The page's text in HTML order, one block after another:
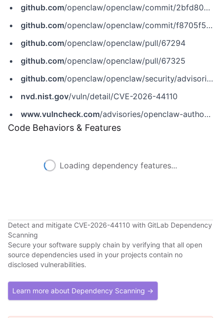
github.com/openclaw/openclaw/commit/2bfd808a83116bd888e3e2633a61473fa2ed81b6
github.com/openclaw/openclaw/commit/f8705f512b09043df02b5da372c33374734bd921
github.com/openclaw/openclaw/pull/67294
github.com/openclaw/openclaw/pull/67325
github.com/openclaw/openclaw/security/advisories/GHSA-2gvc-4f3c-2855
nvd.nist.gov/vuln/detail/CVE-2026-44110
www.vulncheck.com/advisories/openclaw-authorization-bypass-in-matrix-room-control-commands-via-dm-pairing-store
Code Behaviors & Features
Loading dependency features...
Detect and mitigate CVE-2026-44110 with GitLab Dependency
Scanning
Secure your software supply chain by verifying that all open
source dependencies used in your projects contain no
disclosed vulnerabilities.
Learn more about Dependency Scanning →